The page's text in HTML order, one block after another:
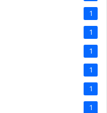
1
1
1
1
1
1